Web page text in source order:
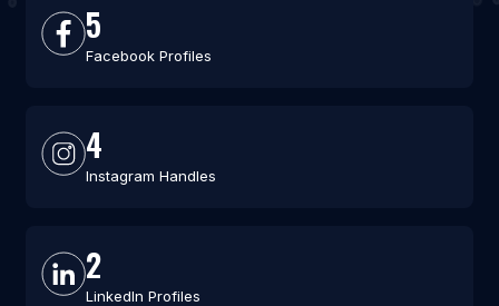
5
Facebook Profiles
4
Instagram Handles
2
LinkedIn Profiles